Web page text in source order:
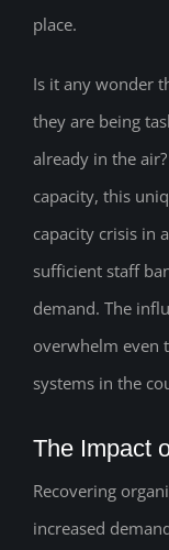
place.
Is it any wonder
they are being
already in the
capacity, this
capacity crisis in
sufficient staff
demand. The
overwhelm even
systems in the
The Impact
Recovering
increased